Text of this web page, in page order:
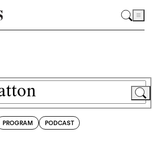
PROGRAM PODCAST